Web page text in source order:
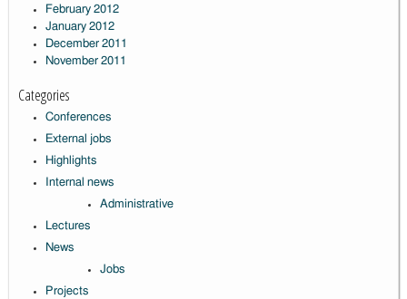
February 2012
January 2012
December 2011
November 2011
Categories
Conferences
External jobs
Highlights
Internal news
Administrative
Lectures
News
Jobs
Projects